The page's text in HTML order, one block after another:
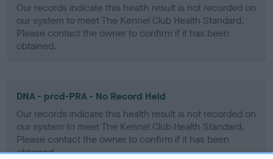
Our records indicate this health result is not recorded on
our system to meet The Kennel Club Health Standard.
Please contact the owner to confirm if it has been
obtained.
DNA - prcd-PRA - No Record Held
Our records indicate this health result is not recorded on
our system to meet The Kennel Club Health Standard.
Please contact the owner to confirm if it has been
obtained.